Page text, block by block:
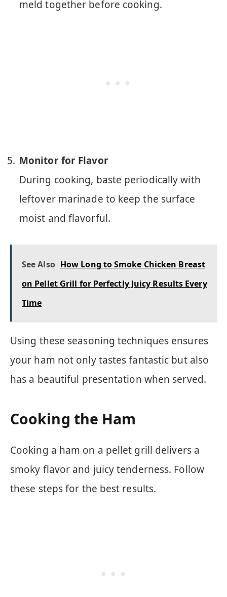
meld together before cooking.
Monitor for Flavor
During cooking, baste periodically with
leftover marinade to keep the surface
moist and flavorful.
See Also How Long to Smoke Chicken Breast
on Pellet Grill for Perfectly Juicy Results Every
Time
Using these seasoning techniques ensures
your ham not only tastes fantastic but also
has a beautiful presentation when served.
Cooking the Ham
Cooking a ham on a pellet grill delivers a
smoky flavor and juicy tenderness. Follow
these steps for the best results.